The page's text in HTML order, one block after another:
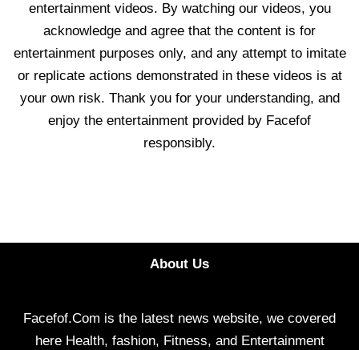
entertainment videos. By watching our videos, you
acknowledge and agree that the content is for
entertainment purposes only, and any attempt to imitate
or replicate actions demonstrated in these videos is at
your own risk. Thank you for your understanding, and
enjoy the entertainment provided by Facefof
responsibly.
About Us
Facefof.Com is the latest news website, we covered
here Health, fashion, Fitness, and Entertainment